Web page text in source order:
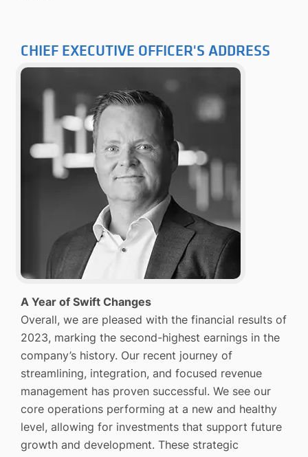
CHIEF EXECUTIVE OFFICER'S ADDRESS
A Year of Swift Changes
Overall, we are pleased with the financial results of
2023, marking the second-highest earnings in the
company’s history. Our recent journey of
streamlining, integration, and focused revenue
management has proven successful. We see our
core operations performing at a new and healthy
level, allowing for investments that support future
growth and development. These strategic